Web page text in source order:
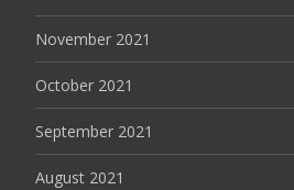
November 2021
October 2021
September 2021
August 2021